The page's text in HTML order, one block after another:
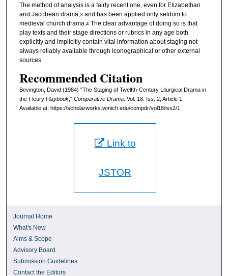
The method of analysis is a fairly recent one, even for Elizabethan
and Jacobean drama,3 and has been applied only seldom to
medieval church drama.4The clear advantage of doing so is that
play texts and their stage directions or rubrics in any age both
explicitly and implicitly contain vital information about staging not
always reliably available through iconographical or other external
sources.
Recommended Citation
Bevington, David (1984) "The Staging of Twelfth-Century Liturgical Drama in
the Fleury Playbook," Comparative Drama: Vol. 18: Iss. 2, Article 1.
Available at: https://scholarworks.wmich.edu/compdr/vol18/iss2/1
Link to
JSTOR
Journal Home
What's New
Aims & Scope
Advisory Board
Submission Guidelines
Contact the Editors